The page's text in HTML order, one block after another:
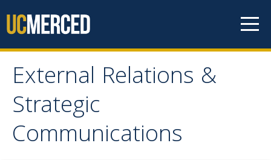
External Relations &
Strategic
Communications
External Relations &
Strategic
Communications